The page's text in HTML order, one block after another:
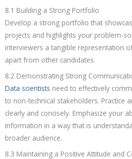
8.1 Building a Strong Portfolio
Develop a strong portfolio that
projects and highlights your problem-
interviewers a tangible representation
apart from other candidates.
8.2 Demonstrating Strong
Data scientists need to effectively
to non-technical stakeholders. Practice
clearly and concisely. Emphasize your
information in a way that is
broader audience.
8.3 Maintaining a Positive Attitude and